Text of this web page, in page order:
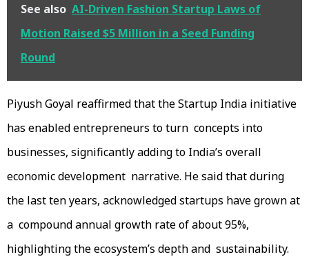
See also AI-Driven Fashion Startup Laws of
Motion Raised $5 Million in a Seed Funding
Round
Piyush Goyal reaffirmed that the Startup India initiative
has enabled entrepreneurs to turn concepts into
businesses, significantly adding to India’s overall
economic development narrative. He said that during
the last ten years, acknowledged startups have grown at
a compound annual growth rate of about 95%,
highlighting the ecosystem’s depth and sustainability.